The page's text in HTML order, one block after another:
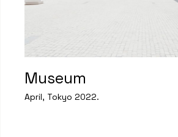
Museum
April, Tokyo 2022.